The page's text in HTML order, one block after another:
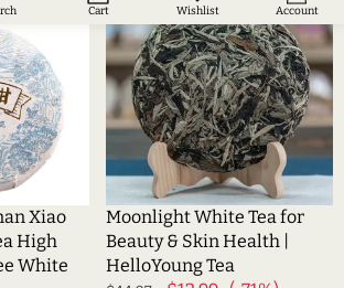
Cart Wishlist Account
Xiao
High
White
White
Tea
for
Beauty
&
Skin
Health
|
HelloYoung
Tea
Moonlight White Tea for
Beauty & Skin Health |
HelloYoung Tea